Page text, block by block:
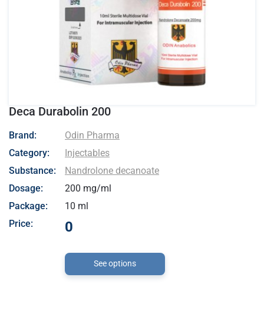
Deca Durabolin 200
- Odin Pharma
Brand:
Odin Pharma
Category:
Injectables
Substance:
Nandrolone decanoate
Dosage:
200 mg/ml
Package:
10 ml
Price:
0
See options